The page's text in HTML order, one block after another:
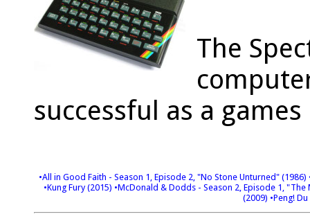
The
successful as a
•All in Good Faith - Season 1, Episode 2, "No Stone Unturned" (1986)
•Kung Fury (2015) •McDonald & Dodds - Season 2, Episode 1,
(2009) •Peng!